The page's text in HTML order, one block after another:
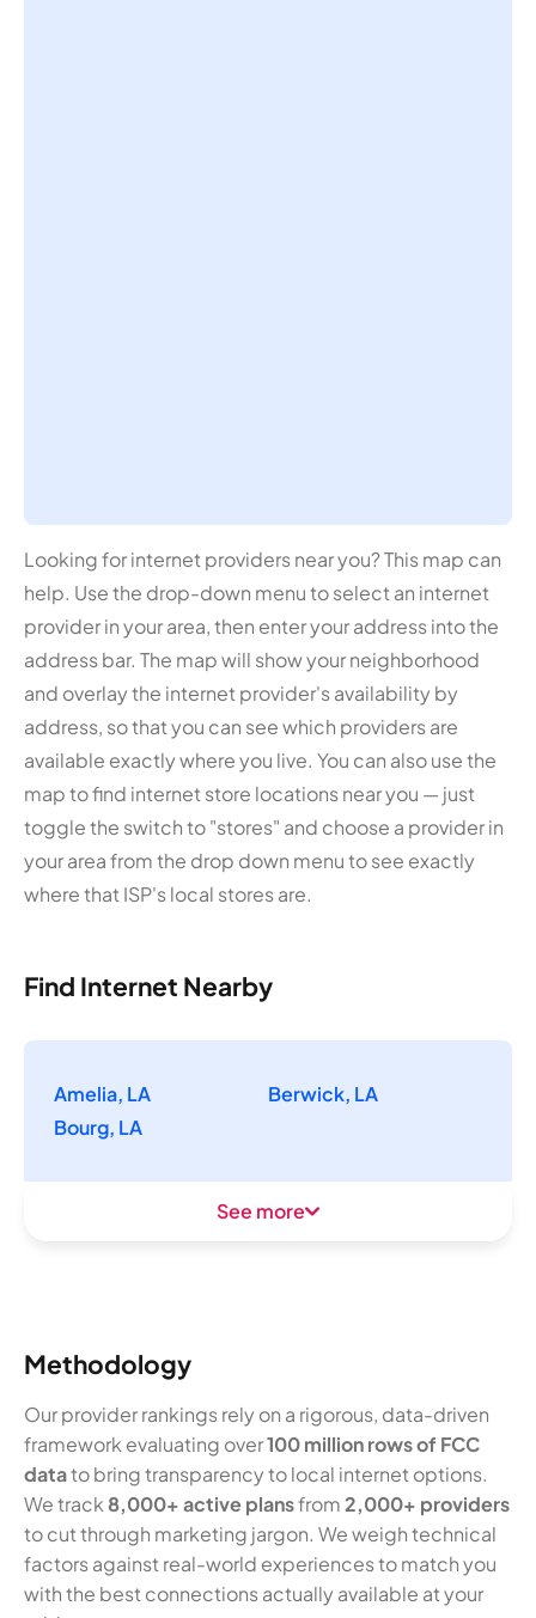
Looking for internet providers near you? This map can
help. Use the drop-down menu to select an internet
provider in your area, then enter your address into the
address bar. The map will show your neighborhood
and overlay the internet provider's availability by
address, so that you can see which providers are
available exactly where you live. You can also use the
map to find internet store locations near you — just
toggle the switch to "stores" and choose a provider in
your area from the drop down menu to see exactly
where that ISP's local stores are.
Find Internet Nearby
Amelia, LA
Berwick, LA
Bourg, LA
See more
Methodology
Our provider rankings rely on a rigorous, data-driven
framework evaluating over100 million rows of FCC
datato bring transparency to local internet options.
We track8,000+ active plansfrom2,000+ providers
to cut through marketing jargon. We weigh technical
factors against real-world experiences to match you
with the best connections actually available at your